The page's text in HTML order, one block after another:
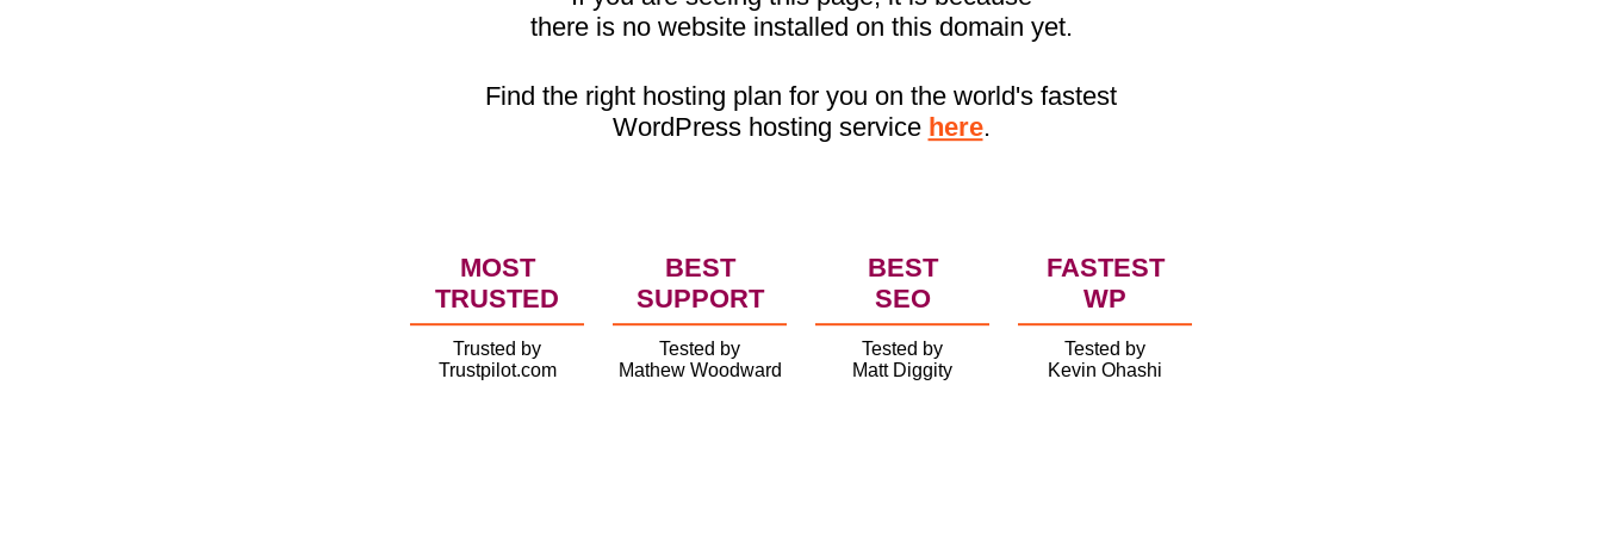
there is no website installed on this domain yet.
Find the right hosting plan for you on the world's fastest
WordPress hosting service here.
MOST
TRUSTED
Trusted by
Trustpilot.com
BEST
SUPPORT
Tested by
Mathew Woodward
BEST
SEO
Tested by
Matt Diggity
FASTEST
WP
Tested by
Kevin Ohashi